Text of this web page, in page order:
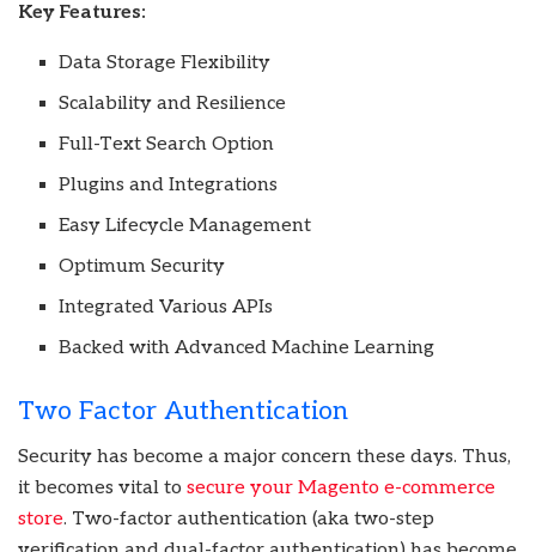
Key Features:
Data Storage Flexibility
Scalability and Resilience
Full-Text Search Option
Plugins and Integrations
Easy Lifecycle Management
Optimum Security
Integrated Various APIs
Backed with Advanced Machine Learning
Two Factor Authentication
Security has become a major concern these days. Thus,
it becomes vital to secure your Magento e-commerce
store. Two-factor authentication (aka two-step